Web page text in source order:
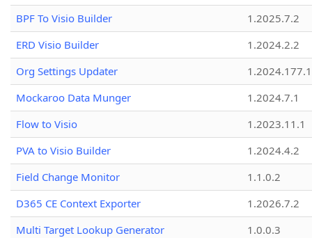
BPF To Visio Builder
1.2025.7.2
ERD Visio Builder
1.2024.2.2
Org Settings Updater
1.2024.177.1
Mockaroo Data Munger
1.2024.7.1
Flow to Visio
1.2023.11.1
PVA to Visio Builder
1.2024.4.2
Field Change Monitor
1.1.0.2
D365 CE Context Exporter
1.2026.7.2
Multi Target Lookup Generator
1.0.0.3